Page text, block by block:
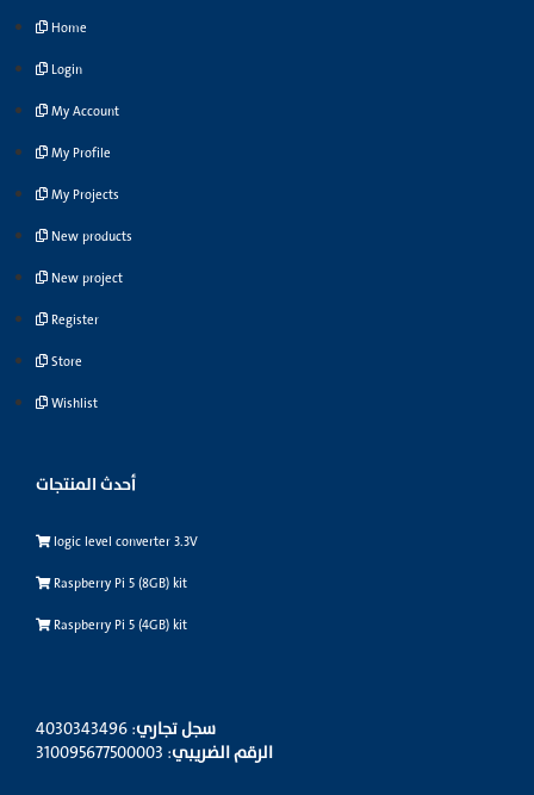
Home
Login
My Account
My Profile
My Projects
New products
New project
Register
Store
Wishlist
أحدث المنتجات
logic level converter 3.3V
Raspberry Pi 5 (8GB) kit
Raspberry Pi 5 (4GB) kit
سجل تجاري: 4030343496
الرقم الضريبي: 310095677500003